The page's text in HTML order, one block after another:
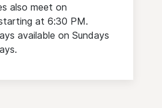
also meet on
at 6:30 PM.
available on Sundays